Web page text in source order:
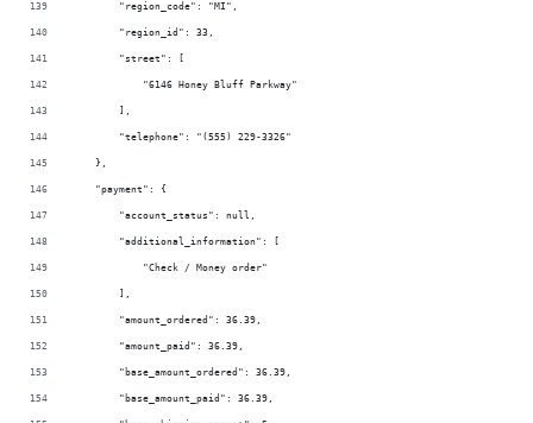
        "region_code": "MI",
        "region_id": 33,
        "street": [
            "6146 Honey Bluff Parkway"
        ],
        "telephone": "(555) 229-3326"
    },
    "payment": {
        "account_status": null,
        "additional_information": [
            "Check / Money order"
        ],
        "amount_ordered": 36.39,
        "amount_paid": 36.39,
        "base_amount_ordered": 36.39,
        "base_amount_paid": 36.39,